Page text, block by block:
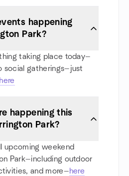
happening
Park?
taking place today—
social gatherings—just
here
happening this
Park?
upcoming weekend
Park—including outdoor
and more—here